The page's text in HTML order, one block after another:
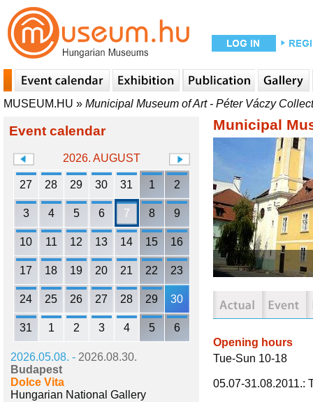
MUSEUM.HU » Municipal Museum of Art - Péter Váczy
Event calendar
2026. AUGUST
27 28 29 30 31 1 2
3 4 5 6 7 8 9
10 11 12 13 14 15 16
17 18 19 20 21 22 23
24 25 26 27 28 29 30
31 1 2 3 4 5 6
2026.05.08. - 2026.08.30.
Budapest
Dolce Vita
Hungarian National Gallery
Municipal
Opening hours
Tue-Sun 10-18
05.07-31.08.2011.: